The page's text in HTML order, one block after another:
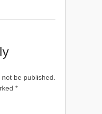
be published.
*